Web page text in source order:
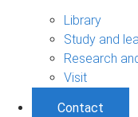
Library
Study and
Research
Visit
Contact